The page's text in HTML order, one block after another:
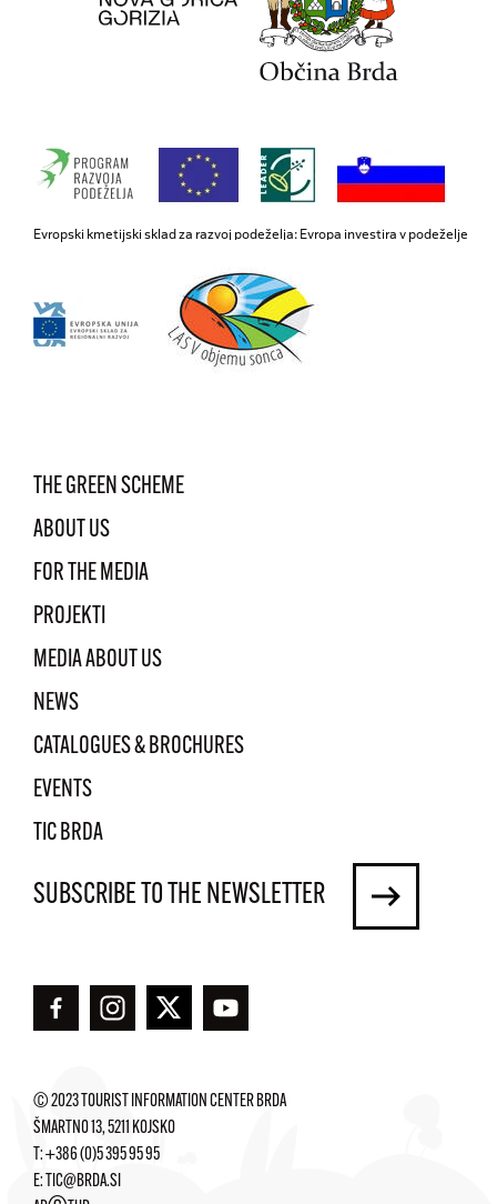
Evropski kmetijski sklad za razvoj podeželja: Evropa investira v podeželje
THE GREEN SCHEME
ABOUT US
FOR THE MEDIA
PROJEKTI
MEDIA ABOUT US
NEWS
CATALOGUES & BROCHURES
EVENTS
TIC BRDA
SUBSCRIBE TO THE NEWSLETTER
© 2023 TOURIST INFORMATION CENTER BRDA
ŠMARTNO 13, 5211 KOJSKO
T:+386 (0)5 395 95 95
E:
TIC@BRDA.SI